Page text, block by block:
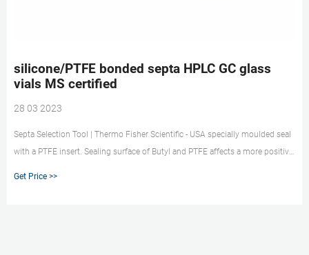
silicone/PTFE bonded septa HPLC GC glass
vials MS certified
28 03 2023
Septa Selection Tool | Thermo Fisher Scientific - USA specially moulded seal
with a PTFE insert. Sealing surface of Butyl and PTFE affects a more positive
Get Price >>